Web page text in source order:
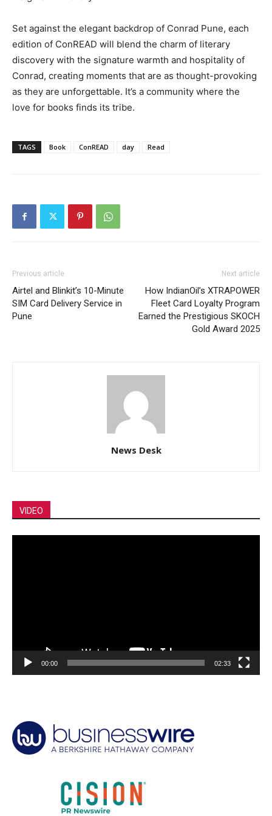
Set against the elegant backdrop of Conrad Pune, each
edition of ConREAD will blend the charm of literary
discovery with the signature warmth and hospitality of
Conrad, creating moments that are as thought-provoking
as they are unforgettable. It’s a community where the
love for books finds its tribe.
TAGS Book ConREAD day Read
Previous article
Airtel and Blinkit’s 10-Minute
SIM Card Delivery Service in
Pune
Next article
How IndianOil’s XTRAPOWER
Fleet Card Loyalty Program
Earned the Prestigious SKOCH
Gold Award 2025
News Desk
VIDEO
00:00 02:33